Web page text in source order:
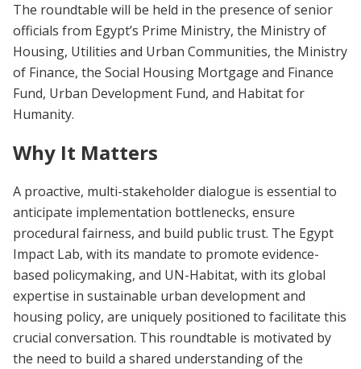
The roundtable will be held in the presence of senior
officials from Egypt’s Prime Ministry, the Ministry of
Housing, Utilities and Urban Communities, the Ministry
of Finance, the Social Housing Mortgage and Finance
Fund, Urban Development Fund, and Habitat for
Humanity.
Why It Matters
A proactive, multi-stakeholder dialogue is essential to
anticipate implementation bottlenecks, ensure
procedural fairness, and build public trust. The Egypt
Impact Lab, with its mandate to promote evidence-
based policymaking, and UN-Habitat, with its global
expertise in sustainable urban development and
housing policy, are uniquely positioned to facilitate this
crucial conversation. This roundtable is motivated by
the need to build a shared understanding of the